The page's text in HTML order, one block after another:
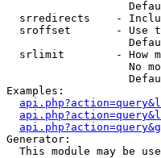
srredirects    -
sroffset       - Use
srlimit        - How
No
Examples:
Generator:
This module may be